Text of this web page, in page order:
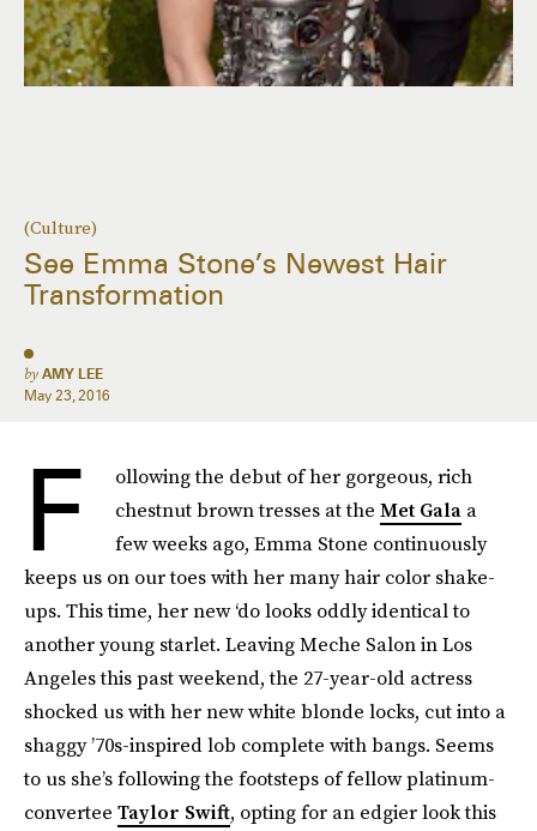
(Culture)
See Emma Stone’s Newest Hair
Transformation
by AMY LEE
May 23, 2016
F
ollowing the debut of her gorgeous, rich
chestnut brown tresses at the Met Gala a
few weeks ago, Emma Stone continuously
keeps us on our toes with her many hair color shake-
ups. This time, her new ‘do looks oddly identical to
another young starlet. Leaving Meche Salon in Los
Angeles this past weekend, the 27-year-old actress
shocked us with her new white blonde locks, cut into a
shaggy ’70s-inspired lob complete with bangs. Seems
to us she’s following the footsteps of fellow platinum-
convertee Taylor Swift, opting for an edgier look this